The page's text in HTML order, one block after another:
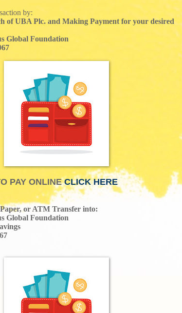
by:
of UBA Plc. and Making Payment for your desired
Global Foundation
PAY ONLINECLICK HERE
or ATM Transfer into:
Global Foundation